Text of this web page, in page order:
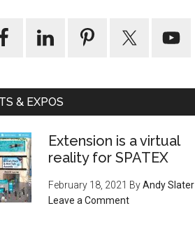
& EXPOS
Extension is a virtual
reality for SPATEX
February 18, 2021 ByAndy Slater
Leave a Comment